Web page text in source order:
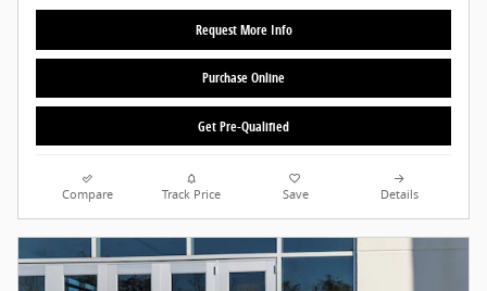
Request More Info
Purchase Online
Get Pre-Qualified
Compare Track Price Save Details